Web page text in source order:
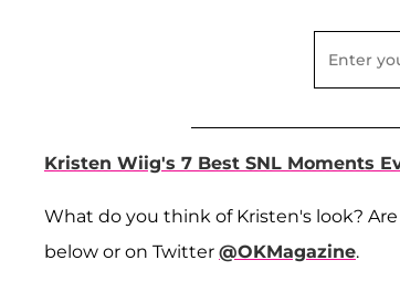
Kristen Wiig's 7 Best SNL Moments
What do you think of Kristen's look?
below or on Twitter @OKMagazine.